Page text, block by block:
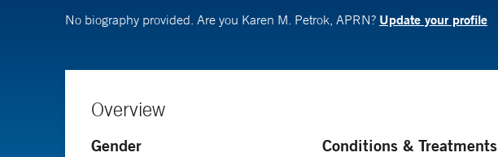
No biography provided. Are you Karen M. Petrok, APRN? Update your profile
Overview
Gender Conditions & Treatments